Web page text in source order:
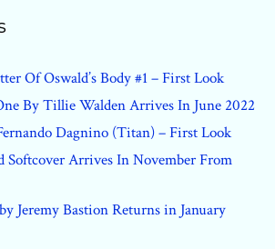
Of Oswald’s Body #1 – First Look
By Tillie Walden Arrives In June 2022
Dagnino (Titan) – First Look
Softcover Arrives In November From
Jeremy Bastion Returns in January